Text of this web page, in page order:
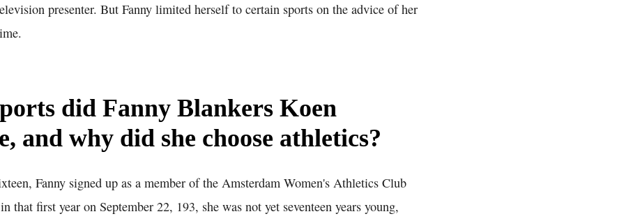
presenter. But Fanny limited herself to certain sports on the advice of her
did Fanny Blankers Koen
and why did she choose athletics?
Fanny signed up as a member of the Amsterdam Women's Athletics Club
that first year on September 22, 193, she was not yet seventeen years young,